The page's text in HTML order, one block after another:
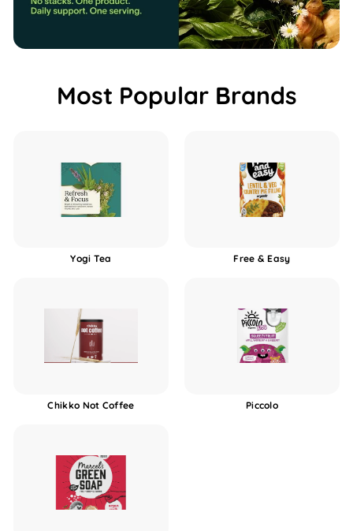
o
Most Popular Brands
Yogi Tea Free & Easy
Chikko Not Coffee Piccolo